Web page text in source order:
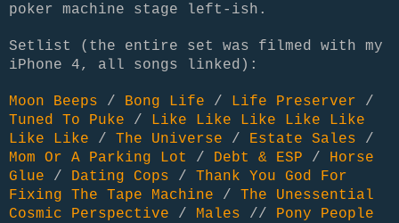
poker machine stage left-ish.
Setlist (the entire set was filmed with my
iPhone 4, all songs linked):
Moon Beeps / Bong Life / Life Preserver /
Tuned To Puke /
Like Like Like Like Like
Like Like / The Universe / Estate Sales /
Mom Or A Parking Lot
/ Debt & ESP /
Horse
Glue / Dating Cops / Thank You God For
Fixing The Tape Machine / The Unessential
Cosmic Perspective / Males // Pony People